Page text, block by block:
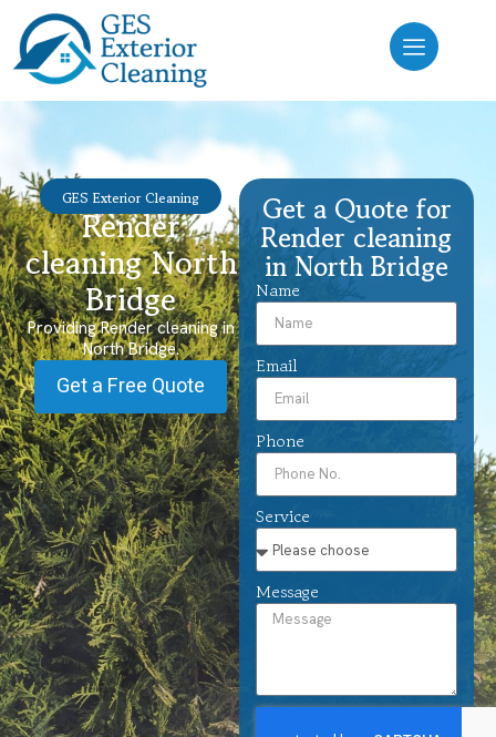
GES Exterior Cleaning
Render
cleaning North
Bridge
Providing Render cleaning in
North Bridge.
Get a Free Quote
Get a Quote for
Render cleaning
in North Bridge
Name
Email
Phone
Service
Message